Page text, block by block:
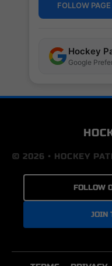
FOLLOW PAGE
Hockey
Google
© 2026 • HOCKEY
FOLLOW
JOIN